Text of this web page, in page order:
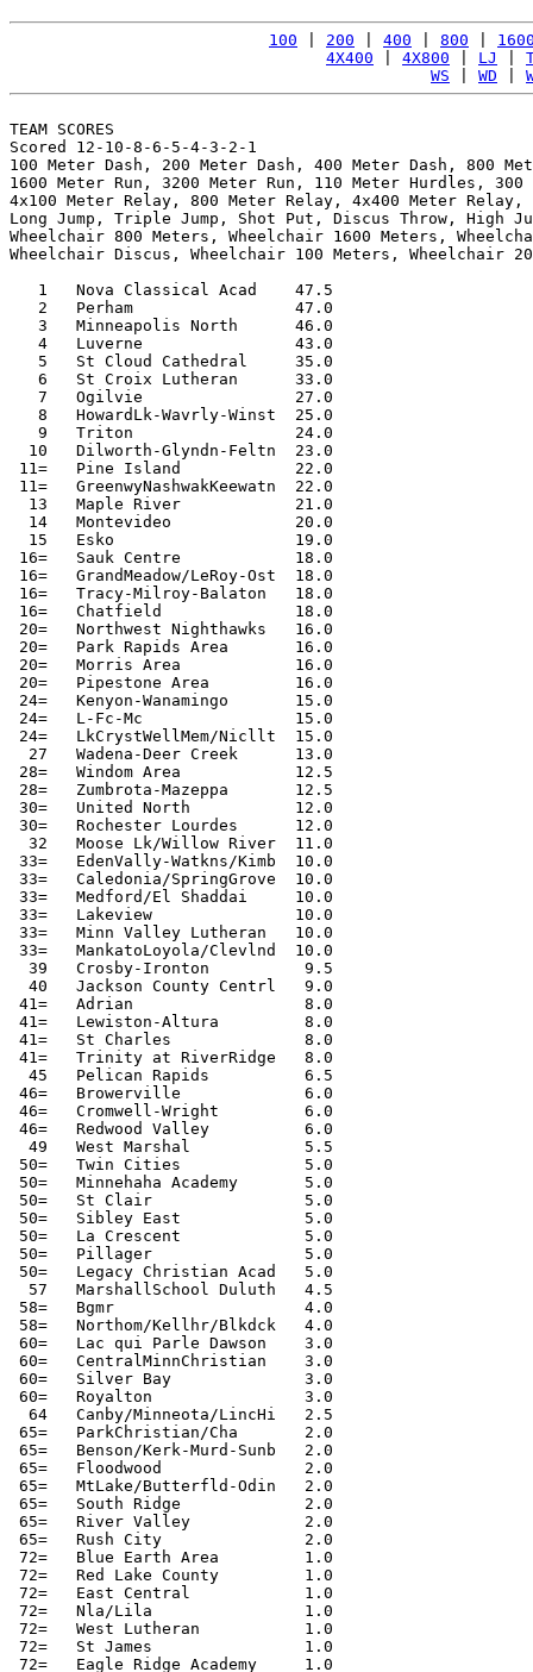
100 200 400 800
4X400
4X800 LJ
WS
WD
TEAM SCORES
Scored 12-10-8-6-5-4-3-2-1
100 Meter Dash, 200 Meter Dash, 400 Meter Dash, 800
1600 Meter Run, 3200 Meter Run, 110 Meter Hurdles,
4x100 Meter Relay, 800 Meter Relay, 4x400 Meter
Long Jump, Triple Jump, Shot Put, Discus Throw, High
Wheelchair 800 Meters, Wheelchair 1600 Meters,
Wheelchair Discus, Wheelchair 100 Meters, Wheelchair
   1   Nova Classical Acad    47.5
   2   Perham                 47.0
   3   Minneapolis North      46.0
   4   Luverne                43.0
   5   St Cloud Cathedral     35.0
   6   St Croix Lutheran      33.0
   7   Ogilvie                27.0
   8   HowardLk-Wavrly-Winst  25.0
   9   Triton                 24.0
  10   Dilworth-Glyndn-Feltn  23.0
11=   Pine Island            22.0
11=   GreenwyNashwakKeewatn  22.0
  13   Maple River            21.0
  14   Montevideo             20.0
  15   Esko                   19.0
16=   Sauk Centre            18.0
16=   GrandMeadow/LeRoy-Ost  18.0
16=   Tracy-Milroy-Balaton   18.0
16=   Chatfield              18.0
20=   Northwest Nighthawks   16.0
20=   Park Rapids Area       16.0
20=   Morris Area            16.0
20=   Pipestone Area         16.0
24=   Kenyon-Wanamingo       15.0
24=   L-Fc-Mc                15.0
24=   LkCrystWellMem/Nicllt  15.0
  27   Wadena-Deer Creek      13.0
28=   Windom Area            12.5
28=   Zumbrota-Mazeppa       12.5
30=   United North           12.0
30=   Rochester Lourdes      12.0
  32   Moose Lk/Willow River  11.0
33=   EdenVally-Watkns/Kimb  10.0
33=   Caledonia/SpringGrove  10.0
33=   Medford/El Shaddai     10.0
33=   Lakeview               10.0
33=   Minn Valley Lutheran   10.0
33=   MankatoLoyola/Clevlnd  10.0
  39   Crosby-Ironton          9.5
  40   Jackson County Centrl   9.0
41=   Adrian                  8.0
41=   Lewiston-Altura         8.0
41=   St Charles              8.0
41=   Trinity at RiverRidge   8.0
  45   Pelican Rapids          6.5
46=   Browerville             6.0
46=   Cromwell-Wright         6.0
46=   Redwood Valley          6.0
  49   West Marshal            5.5
50=   Twin Cities             5.0
50=   Minnehaha Academy       5.0
50=   St Clair                5.0
50=   Sibley East             5.0
50=   La Crescent             5.0
50=   Pillager                5.0
50=   Legacy Christian Acad   5.0
  57   MarshallSchool Duluth   4.5
58=   Bgmr                    4.0
58=   Northom/Kellhr/Blkdck   4.0
60=   Lac qui Parle Dawson    3.0
60=   CentralMinnChristian    3.0
60=   Silver Bay              3.0
60=   Royalton                3.0
  64   Canby/Minneota/LincHi   2.5
65=   ParkChristian/Cha       2.0
65=   Benson/Kerk-Murd-Sunb   2.0
65=   Floodwood               2.0
65=   MtLake/Butterfld-Odin   2.0
65=   South Ridge             2.0
65=   River Valley            2.0
65=   Rush City               2.0
72=   Blue Earth Area         1.0
72=   Red Lake County         1.0
72=   East Central            1.0
72=   Nla/Lila                1.0
72=   West Lutheran           1.0
72=   St James                1.0
72=   Eagle Ridge Academy     1.0